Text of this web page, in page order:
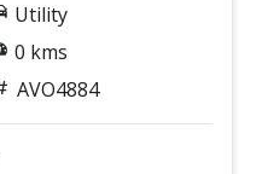
Utility
0 kms
AVO4884